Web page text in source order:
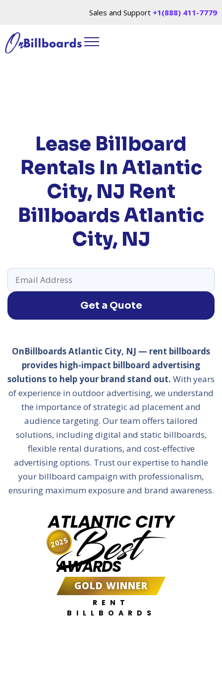
Sales and Support +1(888) 411-7779
Lease Billboard
Rentals In Atlantic
City, NJ Rent
Billboards Atlantic
City, NJ
Get a Quote
OnBillboards Atlantic City, NJ — rent billboards
provides high-impact billboard advertising
solutions to help your brand stand out. With years
of experience in outdoor advertising, we understand
the importance of strategic ad placement and
audience targeting. Our team offers tailored
solutions, including digital and static billboards,
flexible rental durations, and cost-effective
advertising options. Trust our expertise to handle
your billboard campaign with professionalism,
ensuring maximum exposure and brand awareness.
ATLANTIC CITY
Best
AWARDS
GOLD WINNER
RENT
BILLBOARDS
2025